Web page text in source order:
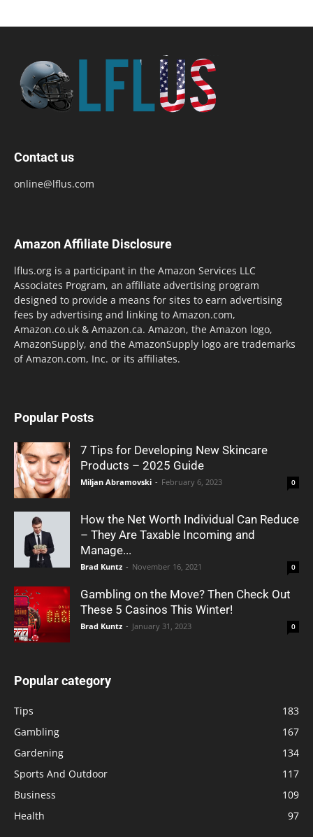
Contact us
online@lflus.com
Amazon Affiliate Disclosure
lflus.org is a participant in the Amazon Services LLC
Associates Program, an affiliate advertising program
designed to provide a means for sites to earn advertising
fees by advertising and linking to Amazon.com,
Amazon.co.uk & Amazon.ca. Amazon, the Amazon logo,
AmazonSupply, and the AmazonSupply logo are trademarks
of Amazon.com, Inc. or its affiliates.
Popular Posts
7 Tips for Developing New Skincare
Products – 2025 Guide
Miljan Abramovski - February 6, 2023 0
How the Net Worth Individual Can Reduce
– They Are Taxable Incoming and
Manage...
Brad Kuntz - November 16, 2021 0
Gambling on the Move? Then Check Out
These 5 Casinos This Winter!
Brad Kuntz - January 31, 2023 0
Popular category
Tips
183
Gambling
167
Gardening
134
Sports And Outdoor
117
Business
109
Health
97